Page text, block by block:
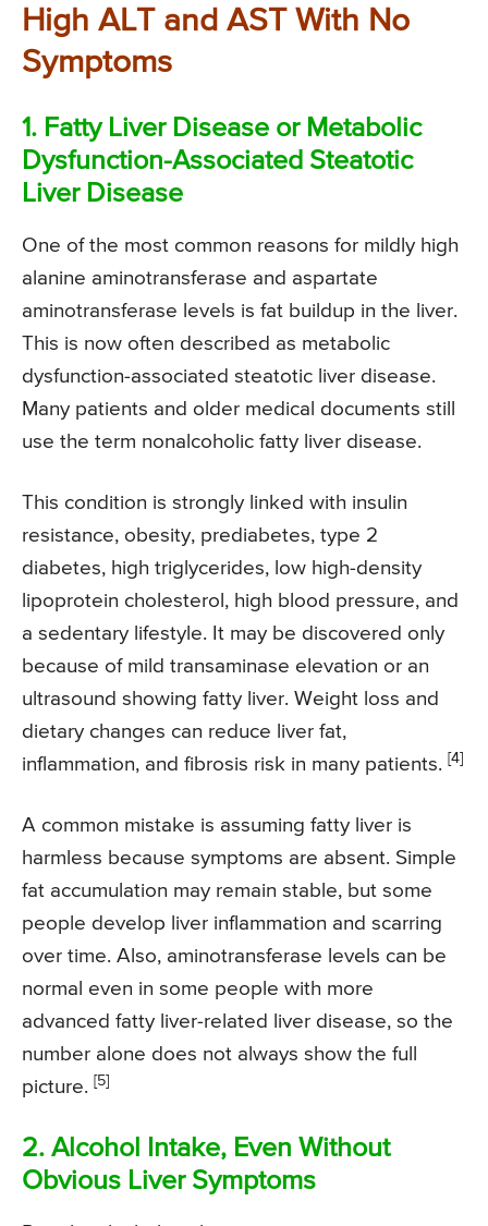
High ALT and AST With No
Symptoms
1. Fatty Liver Disease or Metabolic
Dysfunction-Associated Steatotic
Liver Disease
One of the most common reasons for mildly high
alanine aminotransferase and aspartate
aminotransferase levels is fat buildup in the liver.
This is now often described as metabolic
dysfunction-associated steatotic liver disease.
Many patients and older medical documents still
use the term nonalcoholic fatty liver disease.
This condition is strongly linked with insulin
resistance, obesity, prediabetes, type 2
diabetes, high triglycerides, low high-density
lipoprotein cholesterol, high blood pressure, and
a sedentary lifestyle. It may be discovered only
because of mild transaminase elevation or an
ultrasound showing fatty liver. Weight loss and
dietary changes can reduce liver fat,
inflammation, and fibrosis risk in many patients. [4]
A common mistake is assuming fatty liver is
harmless because symptoms are absent. Simple
fat accumulation may remain stable, but some
people develop liver inflammation and scarring
over time. Also, aminotransferase levels can be
normal even in some people with more
advanced fatty liver-related liver disease, so the
number alone does not always show the full
picture.
[5]
2. Alcohol Intake, Even Without
Obvious Liver Symptoms